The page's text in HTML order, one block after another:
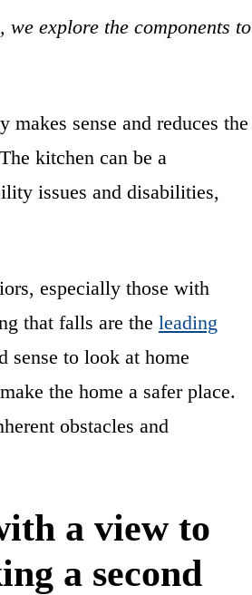
explore the components to
sense and reduces the
kitchen can be a
issues and disabilities,
especially those with
that falls are the leading
sense to look at home
the home a safer place.
obstacles and
a view to
a second